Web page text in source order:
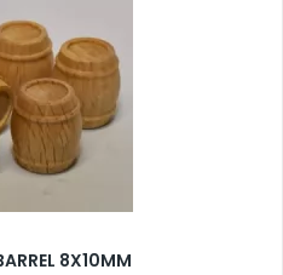
8X10MM